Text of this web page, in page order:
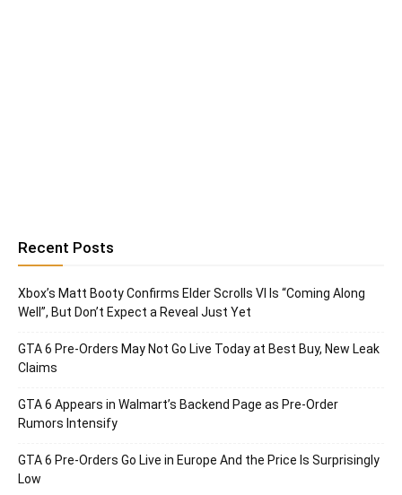
Recent Posts
Xbox’s Matt Booty Confirms Elder Scrolls VI Is “Coming Along
Well”, But Don’t Expect a Reveal Just Yet
GTA 6 Pre-Orders May Not Go Live Today at Best Buy, New Leak
Claims
GTA 6 Appears in Walmart’s Backend Page as Pre-Order
Rumors Intensify
GTA 6 Pre-Orders Go Live in Europe And the Price Is Surprisingly
Low